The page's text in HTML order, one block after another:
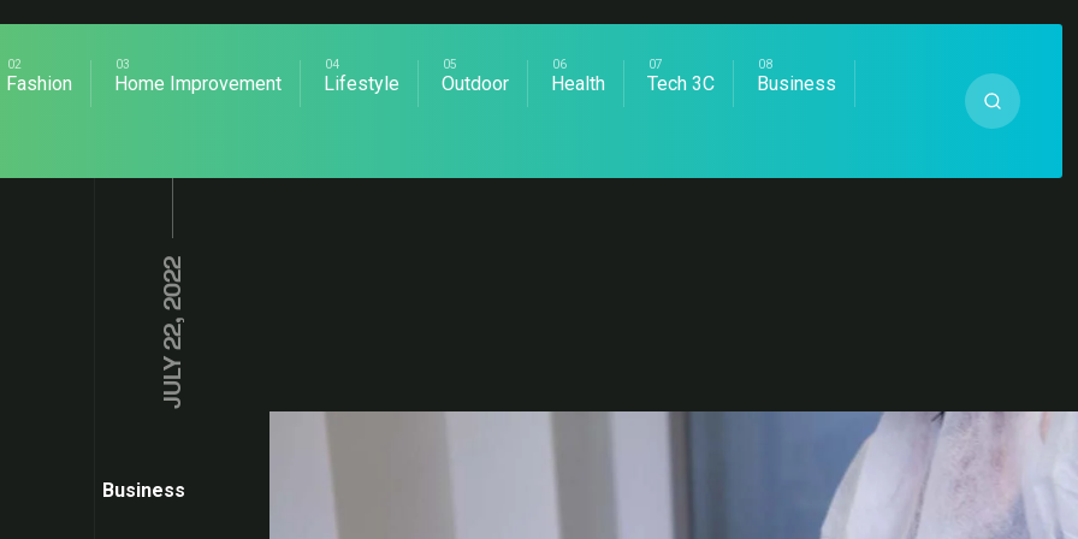
Fashion Home Improvement Lifestyle Outdoor Health Tech 3C Business
JULY 22, 2022
Business